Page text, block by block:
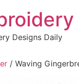
Designs Daily
/ Waving